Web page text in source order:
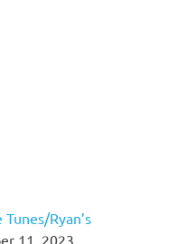
Ryan’s
11, 2023